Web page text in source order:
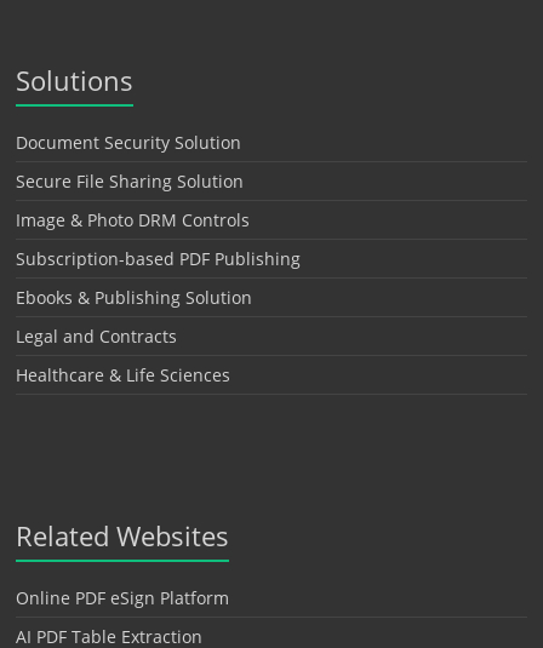
Solutions
Document Security Solution
Secure File Sharing Solution
Image & Photo DRM Controls
Subscription-based PDF Publishing
Ebooks & Publishing Solution
Legal and Contracts
Healthcare & Life Sciences
Related Websites
Online PDF eSign Platform
AI PDF Table Extraction